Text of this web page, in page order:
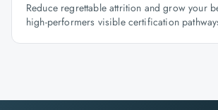
Reduce regrettable attrition and grow your
high-performers visible certification